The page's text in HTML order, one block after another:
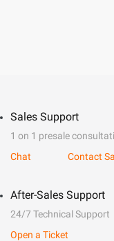
Sales Support
1 on 1 presale
Chat
Contact
After-Sales Support
24/7 Technical Support
Open a Ticket